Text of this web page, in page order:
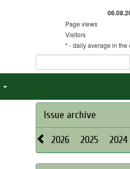
Page views
Visitors
* - daily average in the
Issue archive
2026 2025 2024